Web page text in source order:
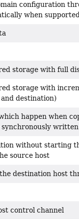
configuration
when
storage with full
storage with
destination)
happen when
without starting
source host
destination host
control channel